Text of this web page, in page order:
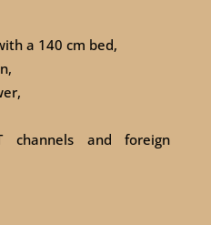
a 140 cm bed,
channels and foreign